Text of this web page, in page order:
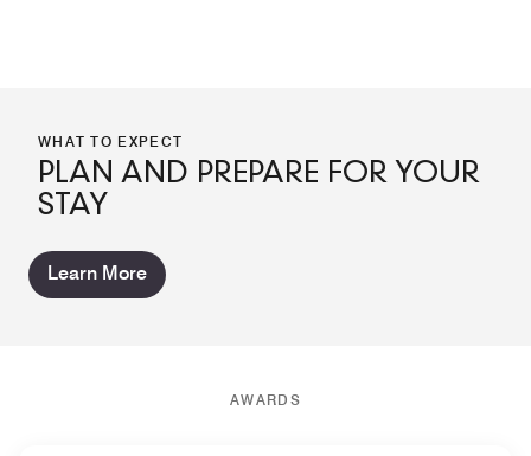
WHAT TO EXPECT
PLAN AND PREPARE FOR YOUR
STAY
Learn More
AWARDS